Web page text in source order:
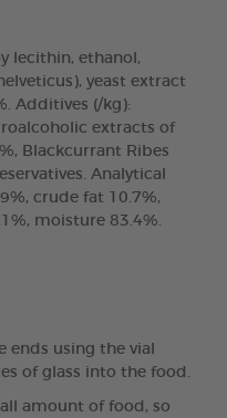
lecithin, ethanol,
yeast extract
Additives (/kg):
extracts of
Blackcurrant Ribes
Analytical
crude fat 10.7%,
moisture 83.4%.
ends using the vial
of glass into the food.
amount of food, so